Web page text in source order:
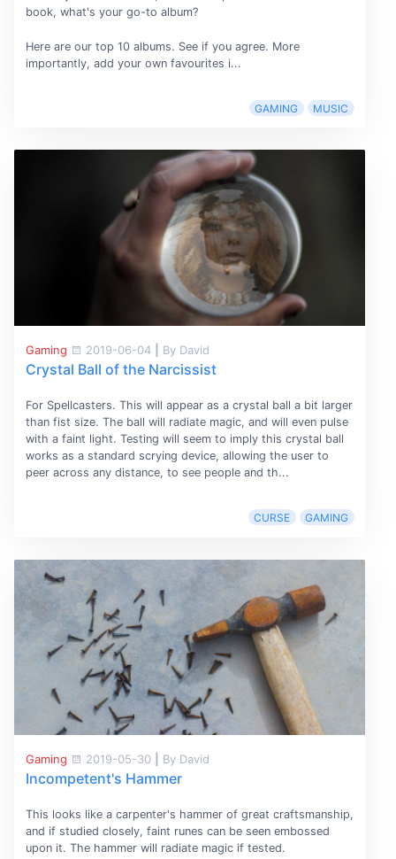
book, what's your go-to album?
Here are our top 10 albums. See if you agree. More
importantly, add your own favourites i...
GAMING MUSIC
Gaming 2019-06-04 By David
Crystal Ball of the Narcissist
For Spellcasters. This will appear as a crystal ball a bit larger
than fist size. The ball will radiate magic, and will even pulse
with a faint light. Testing will seem to imply this crystal ball
works as a standard scrying device, allowing the user to
peer across any distance, to see people and th...
CURSE GAMING
Gaming 2019-05-30 By David
Incompetent's Hammer
This looks like a carpenter's hammer of great craftsmanship,
and if studied closely, faint runes can be seen embossed
upon it. The hammer will radiate magic if tested.